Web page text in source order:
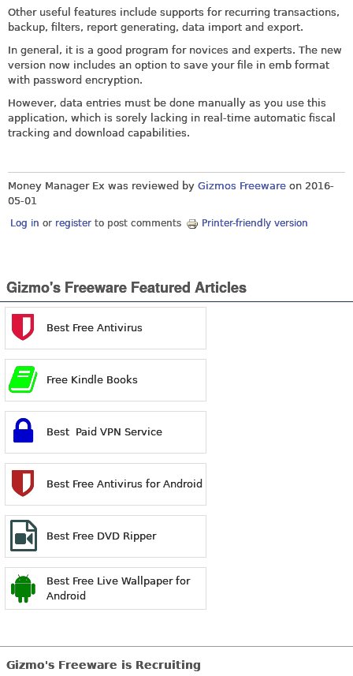
Other useful features include supports for recurring transactions,
backup, filters, report generating, data import and export.
In general, it is a good program for novices and experts. The new
version now includes an option to save your file in emb format
with password encryption.
However, data entries must be done manually as you use this
application, which is sorely lacking in real-time automatic fiscal
tracking and download capabilities.
Money Manager Ex was reviewed by Gizmos Freeware on 2016-
05-01
Log in or register to post comments Printer-friendly version
Gizmo's Freeware Featured Articles
Best Free Antivirus
Free Kindle Books
Best Paid VPN Service
Best Free Antivirus for Android
Best Free DVD Ripper
Best Free Live Wallpaper for
Android
Gizmo's Freeware is Recruiting